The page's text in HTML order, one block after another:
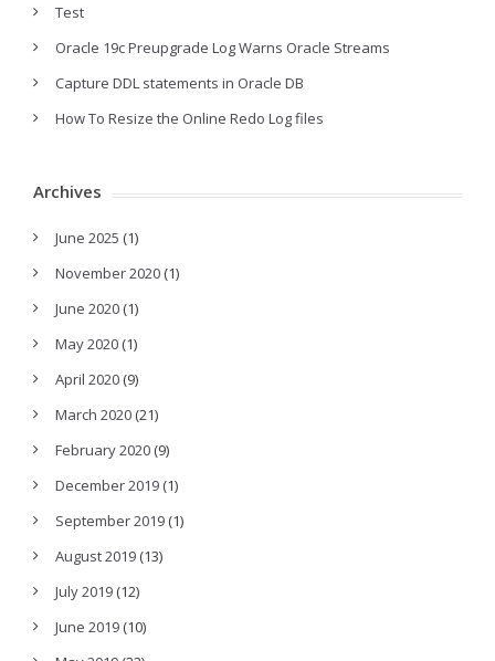
Test
Oracle 19c Preupgrade Log Warns Oracle Streams
Capture DDL statements in Oracle DB
How To Resize the Online Redo Log files
Archives
June 2025 (1)
November 2020 (1)
June 2020 (1)
May 2020 (1)
April 2020 (9)
March 2020 (21)
February 2020 (9)
December 2019 (1)
September 2019 (1)
August 2019 (13)
July 2019 (12)
June 2019 (10)